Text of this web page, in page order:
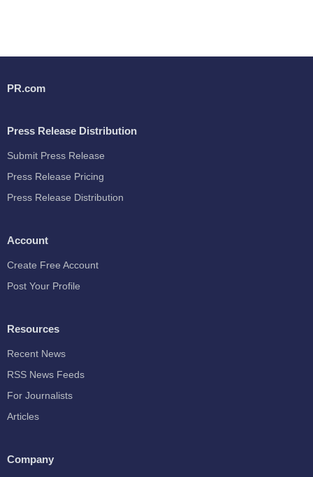
PR.com
Press Release Distribution
Submit Press Release
Press Release Pricing
Press Release Distribution
Account
Create Free Account
Post Your Profile
Resources
Recent News
RSS News Feeds
For Journalists
Articles
Company